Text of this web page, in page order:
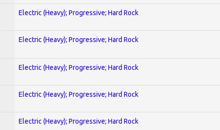
Electric (Heavy); Progressive; Hard Rock
Electric (Heavy); Progressive; Hard Rock
Electric (Heavy); Progressive; Hard Rock
Electric (Heavy); Progressive; Hard Rock
Electric (Heavy); Progressive; Hard Rock